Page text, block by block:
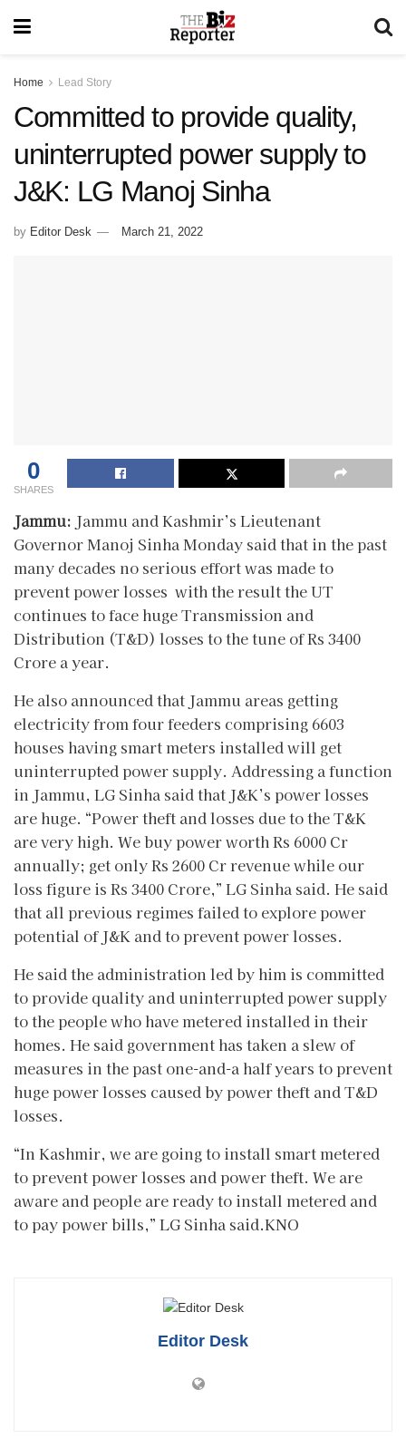
Home Lead Story
Committed to provide quality,
uninterrupted power supply to
J&K: LG Manoj Sinha
by Editor Desk March 21, 2022
0
SHARES
Jammu: Jammu and Kashmir’s Lieutenant
Governor Manoj Sinha Monday said that in the past
many decades no serious effort was made to
prevent power losses with the result the UT
continues to face huge Transmission and
Distribution (T&D) losses to the tune of Rs 3400
Crore a year.
He also announced that Jammu areas getting
electricity from four feeders comprising 6603
houses having smart meters installed will get
uninterrupted power supply. Addressing a function
in Jammu, LG Sinha said that J&K’s power losses
are huge. “Power theft and losses due to the T&K
are very high. We buy power worth Rs 6000 Cr
annually; get only Rs 2600 Cr revenue while our
loss figure is Rs 3400 Crore,” LG Sinha said. He said
that all previous regimes failed to explore power
potential of J&K and to prevent power losses.
He said the administration led by him is committed
to provide quality and uninterrupted power supply
to the people who have metered installed in their
homes. He said government has taken a slew of
measures in the past one-and-a half years to prevent
huge power losses caused by power theft and T&D
losses.
“In Kashmir, we are going to install smart metered
to prevent power losses and power theft. We are
aware and people are ready to install metered and
to pay power bills,” LG Sinha said.KNO
Editor Desk